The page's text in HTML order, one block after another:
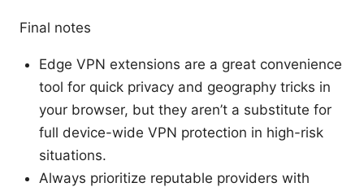
Final notes
Edge VPN extensions are a great convenience
tool for quick privacy and geography tricks in
your browser, but they aren’t a substitute for
full device-wide VPN protection in high-risk
situations.
Always prioritize reputable providers with